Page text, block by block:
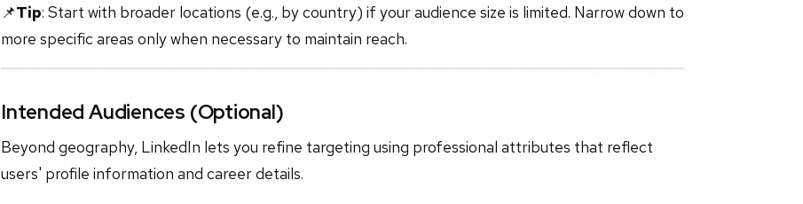
📌Tip: Start with broader locations (e.g., by country) if your audience size is limited. Narrow down to
more specific areas only when necessary to maintain reach.
Intended Audiences (Optional)
Beyond geography, LinkedIn lets you refine targeting using professional attributes that reflect
users' profile information and career details.